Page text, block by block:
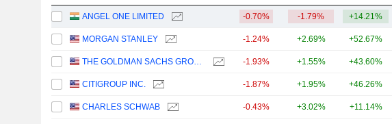
ANGEL ONE LIMITED -0.70% -1.79% +14.21%
MORGAN STANLEY -1.24% +2.69% +52.67%
THE GOLDMAN SACHS GROUP, INC. -1.93% +1.55% +43.60%
CITIGROUP INC. -1.87% +1.95% +46.26%
CHARLES SCHWAB -0.43% +3.02% +11.14%